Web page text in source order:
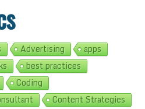
Advertising
apps
best practices
Coding
Content Strategies